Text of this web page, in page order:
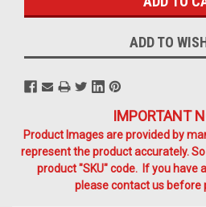
ADD TO
IMPORTANT
Product Images are provided by
represent the product accurately.
product "SKU" code. If you have
please contact us before